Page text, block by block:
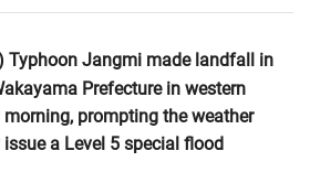
Typhoon Jangmi made landfall in
Prefecture in western
prompting the weather
a Level 5 special flood